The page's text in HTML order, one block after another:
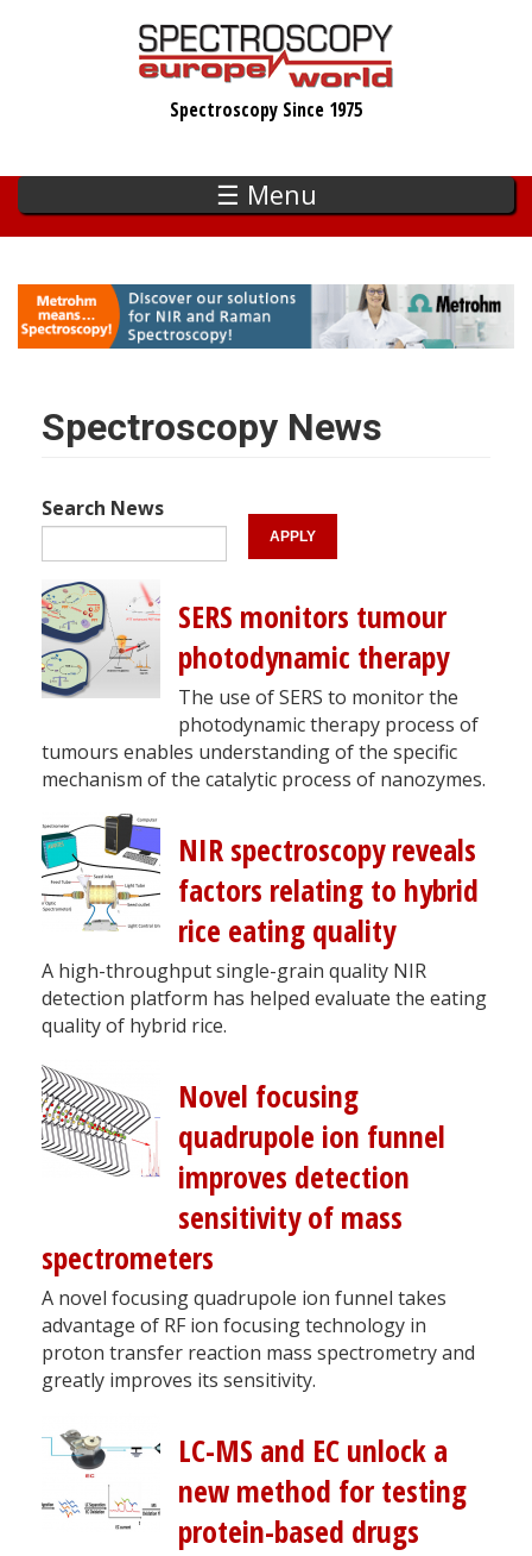
Spectroscopy Since 1975
☰ Menu
Spectroscopy News
Search News
SERS monitors tumour
photodynamic therapy
The use of SERS to monitor the
photodynamic therapy process of
tumours enables understanding of the specific
mechanism of the catalytic process of nanozymes.
NIR spectroscopy reveals
factors relating to hybrid
rice eating quality
​​​​​​​A high-throughput single-grain quality NIR
detection platform has helped evaluate the eating
quality of hybrid rice.
Novel focusing
quadrupole ion funnel
improves detection
sensitivity of mass
spectrometers
A novel focusing quadrupole ion funnel takes
advantage of RF ion focusing technology in
proton transfer reaction mass spectrometry and
greatly improves its sensitivity.
LC-MS and EC unlock a
new method for testing
protein-based drugs